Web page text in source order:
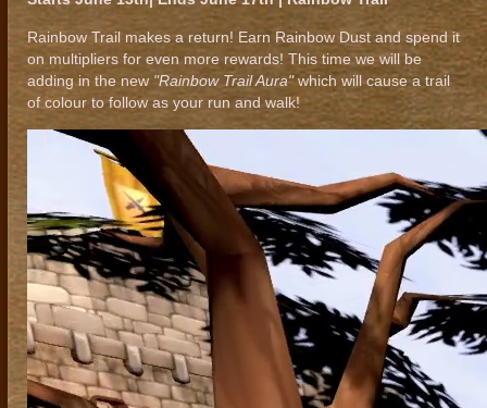
Rainbow Trail makes a return! Earn Rainbow Dust and spend it
on multipliers for even more rewards! This time we will be
adding in the new "Rainbow Trail Aura"which will cause a trail
of colour to follow as your run and walk!